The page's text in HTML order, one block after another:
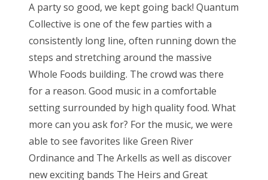
A party so good, we kept going back! Quantum
Collective is one of the few parties with a
consistently long line, often running down the
steps and stretching around the massive
Whole Foods building. The crowd was there
for a reason. Good music in a comfortable
setting surrounded by high quality food. What
more can you ask for? For the music, we were
able to see favorites like Green River
Ordinance and The Arkells as well as discover
new exciting bands The Heirs and Great